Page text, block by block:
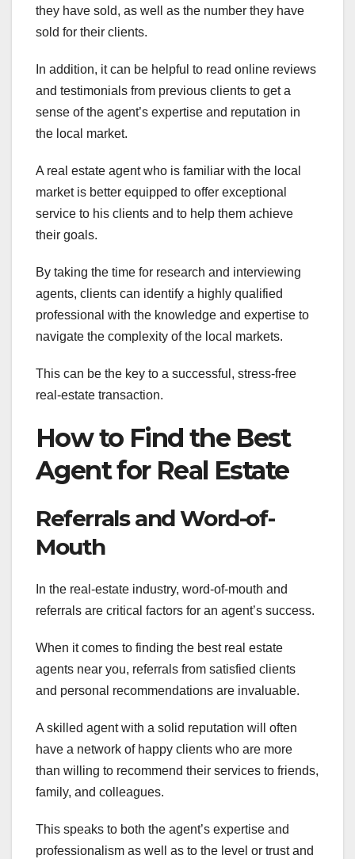
they have sold, as well as the number they have
sold for their clients.
In addition, it can be helpful to read online reviews
and testimonials from previous clients to get a
sense of the agent’s expertise and reputation in
the local market.
A real estate agent who is familiar with the local
market is better equipped to offer exceptional
service to his clients and to help them achieve
their goals.
By taking the time for research and interviewing
agents, clients can identify a highly qualified
professional with the knowledge and expertise to
navigate the complexity of the local markets.
This can be the key to a successful, stress-free
real-estate transaction.
How to Find the Best
Agent for Real Estate
Referrals and Word-of-
Mouth
In the real-estate industry, word-of-mouth and
referrals are critical factors for an agent’s success.
When it comes to finding the best real estate
agents near you, referrals from satisfied clients
and personal recommendations are invaluable.
A skilled agent with a solid reputation will often
have a network of happy clients who are more
than willing to recommend their services to friends,
family, and colleagues.
This speaks to both the agent’s expertise and
professionalism as well as to the level or trust and